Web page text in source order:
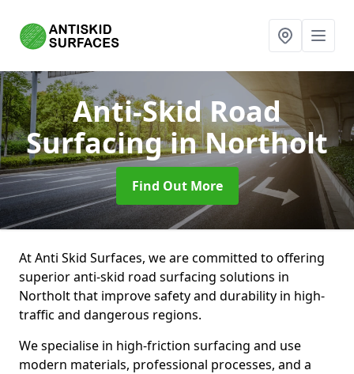
Anti-Skid Road
Surfacingin Northolt
Find Out More
At Anti Skid Surfaces, we are committed to offering
superior anti-skid road surfacing solutions in
Northolt that improve safety and durability in high-
traffic and dangerous regions.
We specialise in high-friction surfacing and use
modern materials, professional processes, and a